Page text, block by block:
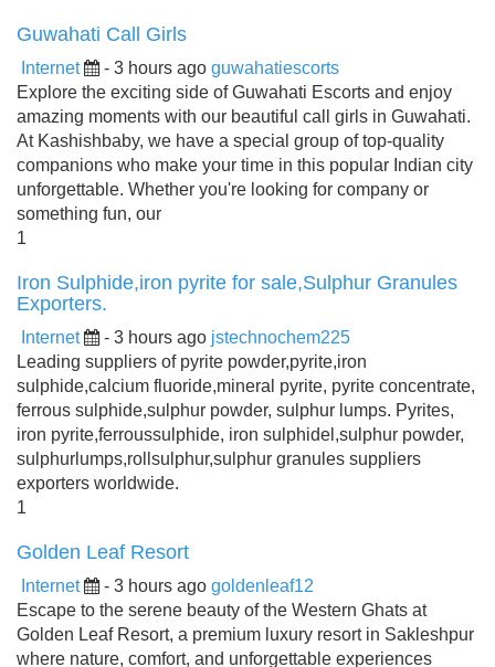
Guwahati Call Girls
Internet - 3 hours ago guwahatiescorts
Explore the exciting side of Guwahati Escorts and enjoy
amazing moments with our beautiful call girls in Guwahati.
At Kashishbaby, we have a special group of top-quality
companions who make your time in this popular Indian city
unforgettable. Whether you're looking for company or
something fun, our
1
Iron Sulphide,iron pyrite for sale,Sulphur Granules
Exporters.
Internet - 3 hours ago jstechnochem225
Leading suppliers of pyrite powder,pyrite,iron
sulphide,calcium fluoride,mineral pyrite, pyrite concentrate,
ferrous sulphide,sulphur powder, sulphur lumps. Pyrites,
iron pyrite,ferroussulphide, iron sulphidel,sulphur powder,
sulphurlumps,rollsulphur,sulphur granules suppliers
exporters worldwide.
1
Golden Leaf Resort
Internet - 3 hours ago goldenleaf12
Escape to the serene beauty of the Western Ghats at
Golden Leaf Resort, a premium luxury resort in Sakleshpur
where nature, comfort, and unforgettable experiences